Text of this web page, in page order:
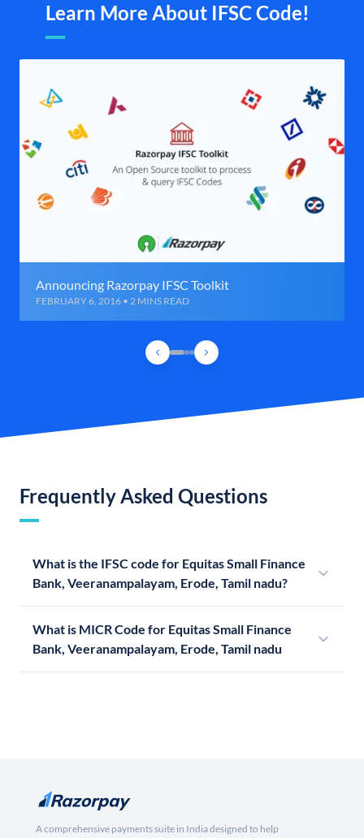
Learn More About IFSC Code!
Announcing Razorpay IFSC Toolkit
FEBRUARY 6, 2016 • 2 MINS READ
Frequently Asked Questions
What is the IFSC code for Equitas Small Finance
Bank, Veeranampalayam, Erode, Tamil nadu?
What is MICR Code for Equitas Small Finance
Bank, Veeranampalayam, Erode, Tamil nadu
A comprehensive payments suite in India designed to help